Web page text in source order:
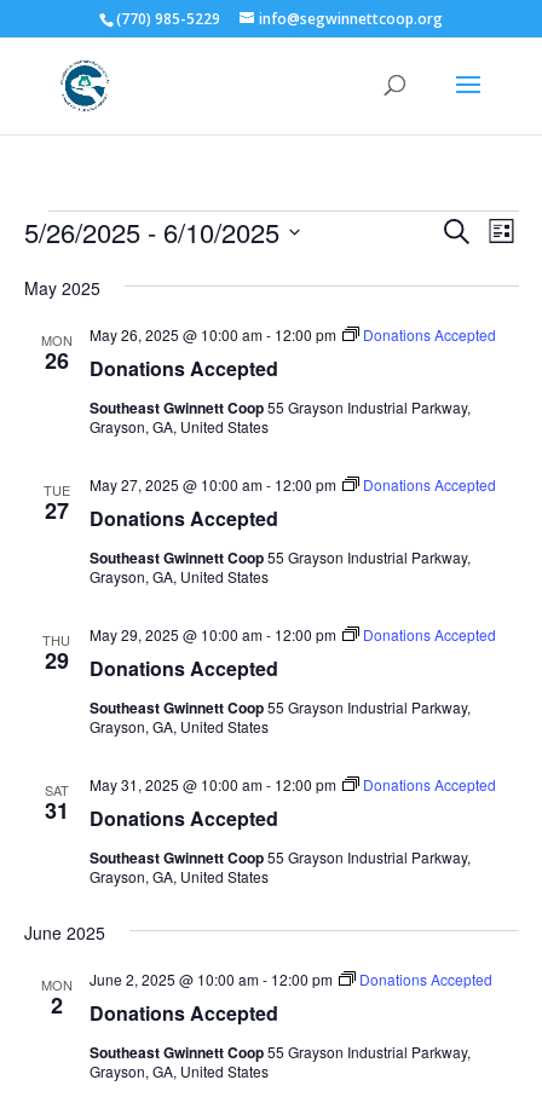
(770) 985-5229 info@segwinnettcoop.org
Events Events
and
Views
SearchList
5/26/2025 - 6/10/2025
date.
May 2025
MON
26 Donations Accepted
May 26, 2025 @ 10:00 am- 12:00 pm Donations Accepted
Southeast Gwinnett Coop55 Grayson Industrial Parkway,
Grayson, GA, United States
TUE
27 Donations Accepted
May 27, 2025 @ 10:00 am- 12:00 pm Donations Accepted
Southeast Gwinnett Coop55 Grayson Industrial Parkway,
Grayson, GA, United States
THU
29 Donations Accepted
May 29, 2025 @ 10:00 am- 12:00 pm Donations Accepted
Southeast Gwinnett Coop55 Grayson Industrial Parkway,
Grayson, GA, United States
SAT
31 Donations Accepted
May 31, 2025 @ 10:00 am- 12:00 pm Donations Accepted
Southeast Gwinnett Coop55 Grayson Industrial Parkway,
Grayson, GA, United States
June 2025
MON
2 Donations Accepted
June 2, 2025 @ 10:00 am- 12:00 pm Donations Accepted
Southeast Gwinnett Coop55 Grayson Industrial Parkway,
Grayson, GA, United States